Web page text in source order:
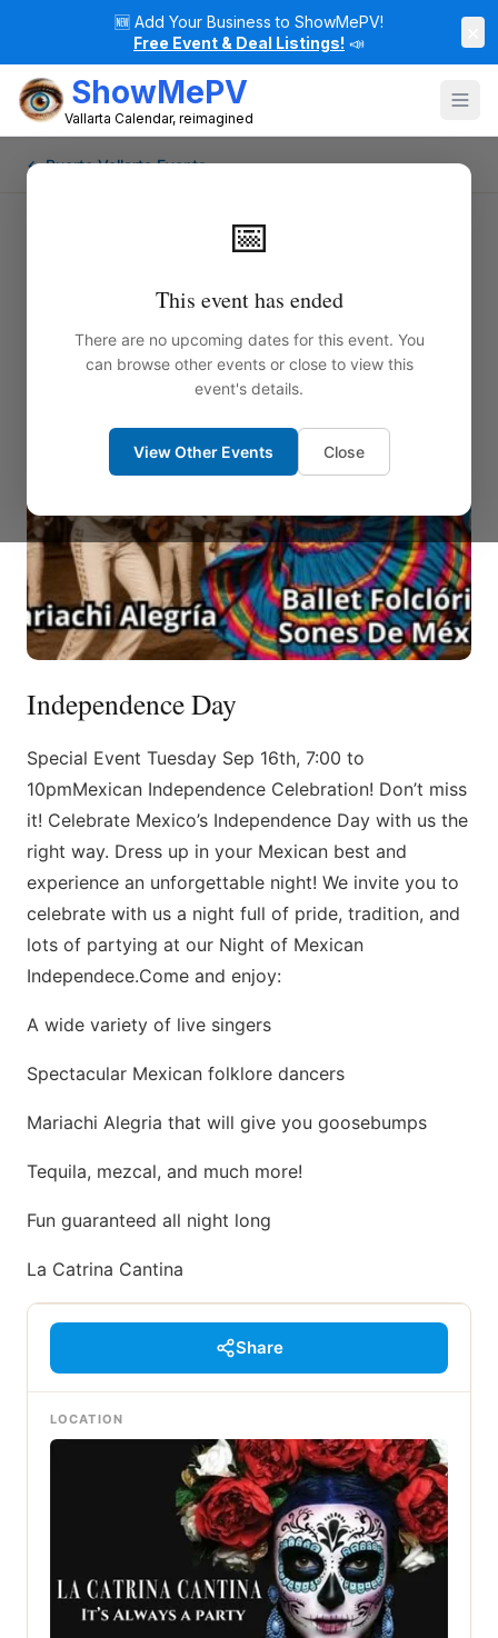
🆕 Add Your Business to ShowMePV!
Free Event & Deal Listings! 📣
ShowMePV
Vallarta Calendar, reimagined
📅
This event has ended
There are no upcoming dates for this event. You
can browse other events or close to view this
event's details.
View Other Events Close
← Puerto Vallarta Events
Independence Day
Special Event Tuesday Sep 16th, 7:00 to
10pmMexican Independence Celebration! Don’t miss
it! Celebrate Mexico’s Independence Day with us the
right way. Dress up in your Mexican best and
experience an unforgettable night! We invite you to
celebrate with us a night full of pride, tradition, and
lots of partying at our Night of Mexican
Independece.Come and enjoy:
A wide variety of live singers
Spectacular Mexican folklore dancers
Mariachi Alegria that will give you goosebumps
Tequila, mezcal, and much more!
Fun guaranteed all night long
La Catrina Cantina
Share
LOCATION